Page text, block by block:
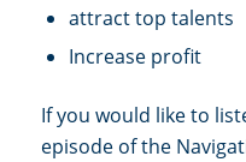
attract top talents
Increase profit
If you would like to
episode of the